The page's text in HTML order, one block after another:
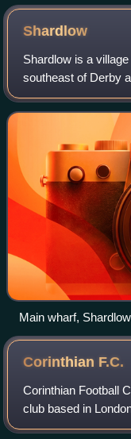
Shardlow
Shardlow is a
southeast of Derby
Part of the civil
district of South
Main wharf, Shardlow
Corinthian F.C.
Corinthian Football
club based in
the club is credited